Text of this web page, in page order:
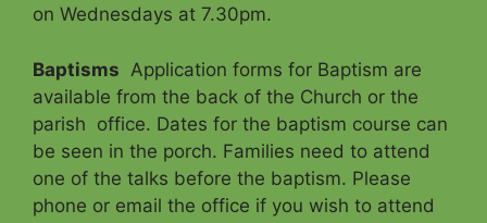
on Wednesdays at 7.30pm.
Baptisms Application forms for Baptism are
available from the back of the Church or the
parish office. Dates for the baptism course can
be seen in the porch. Families need to attend
one of the talks before the baptism. Please
phone or email the office if you wish to attend